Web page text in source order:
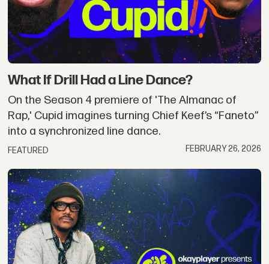
What If Drill Had a Line Dance?
On the Season 4 premiere of 'The Almanac of
Rap,' Cupid imagines turning Chief Keef’s “Faneto”
into a synchronized line dance.
FEATURED FEBRUARY 26, 2026